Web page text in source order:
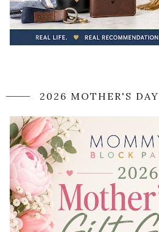
2026 MOTHER'S